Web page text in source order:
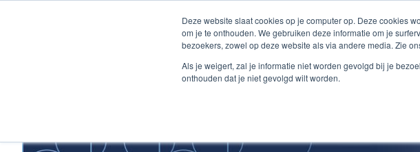
Deze website slaat cookies op je computer op. Deze cookies
om je te onthouden. We gebruiken deze informatie om je
bezoekers, zowel op deze website als via andere media. Zie
Als je weigert, zal je informatie niet worden gevolgd bij je
onthouden dat je niet gevolgd wilt worden.